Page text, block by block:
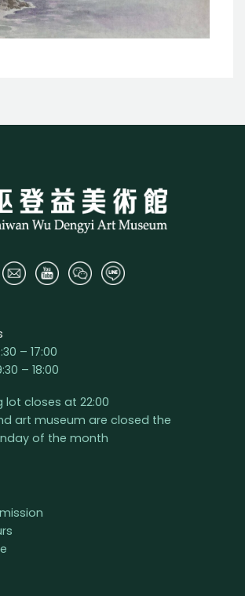
– 17:00
– 18:00
lot closes at 22:00
art museum are closed the
of the month